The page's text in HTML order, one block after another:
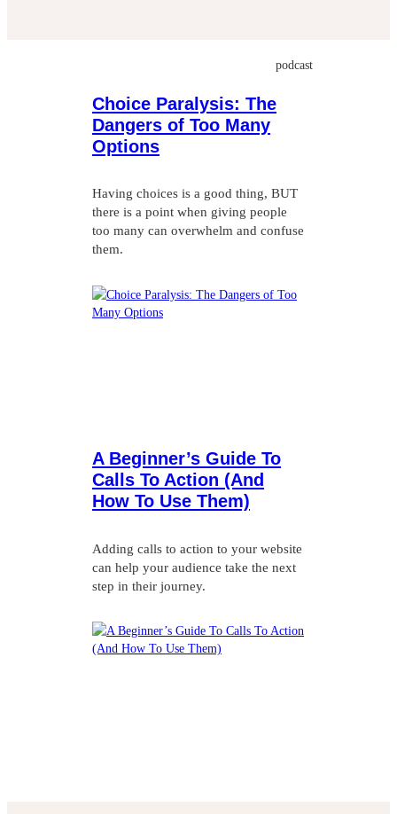
Choice Paralysis: The
Dangers of Too Many
Options
Having choices is a good thing, BUT
there is a point when giving people
too many can overwhelm and confuse
them.
A Beginner’s Guide To
Calls To Action (And
How To Use Them)
Adding calls to action to your website
can help your audience take the next
step in their journey.